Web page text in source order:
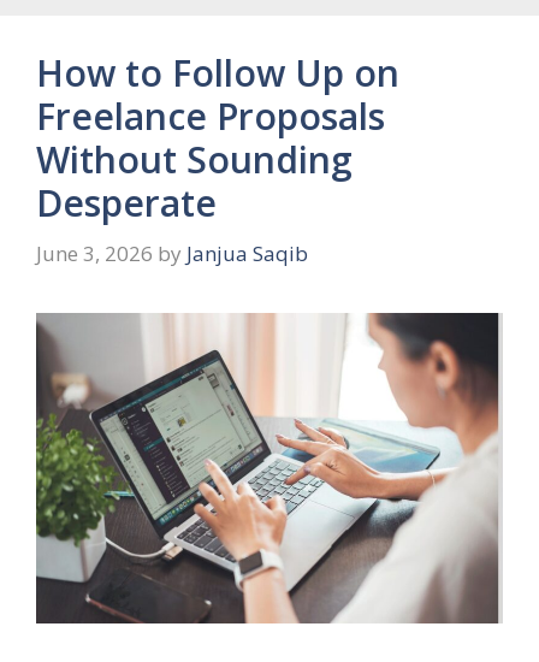
How to Follow Up on
Freelance Proposals
Without Sounding
Desperate
June 3, 2026 by Janjua Saqib